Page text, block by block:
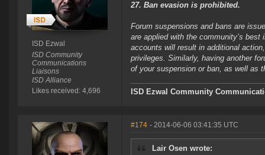
ISD Ezwal
ISD Community
Communications
Liaisons
ISD Alliance
Likes received: 4,696
27. Ban evasion is prohibited.
Forum suspensions and bans are
are applied with the community’s
accounts will result in additional
privileges. Similarly, having another
of your suspension or ban, as well as
ISD Ezwal Community
#174 - 2014-06-06 03:41:35 UTC
Lair Osen wrote: